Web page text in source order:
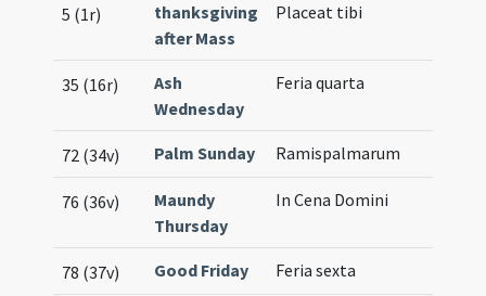
5 (1r)
thanksgiving
after Mass
Placeat tibi
35 (16r)
Ash
Wednesday
Feria quarta
72 (34v) Palm Sunday Ramispalmarum
76 (36v)
Maundy
Thursday
In Cena Domini
78 (37v) Good Friday Feria sexta